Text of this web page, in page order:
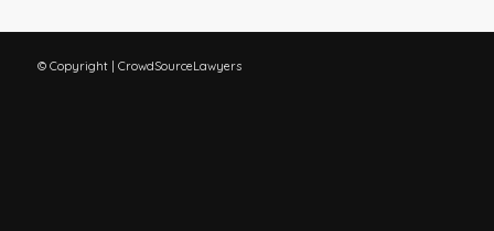
© Copyright | CrowdSourceLawyers